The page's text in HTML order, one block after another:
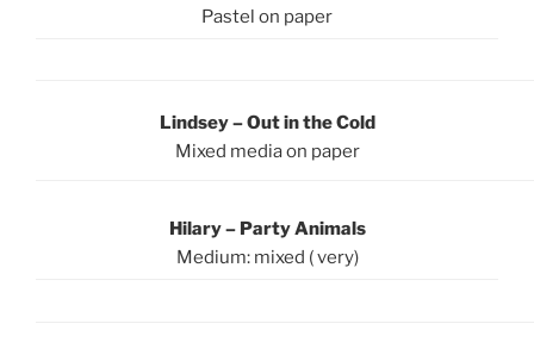
Pastel on paper
Lindsey – Out in the Cold
Mixed media on paper
Hilary – Party Animals
Medium: mixed ( very)